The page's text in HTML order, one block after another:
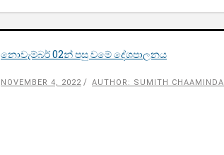
නොවැම්බර් 02න් පසු වමේ දේශපාලනය
NOVEMBER 4, 2022 AUTHOR: SUMITH CHAAMINDA